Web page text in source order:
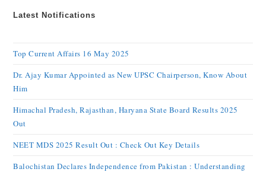
Latest Notifications
Top Current Affairs 16 May 2025
Dr. Ajay Kumar Appointed as New UPSC Chairperson, Know About
Him
Himachal Pradesh, Rajasthan, Haryana State Board Results 2025
Out
NEET MDS 2025 Result Out : Check Out Key Details
Balochistan Declares Independence from Pakistan : Understanding